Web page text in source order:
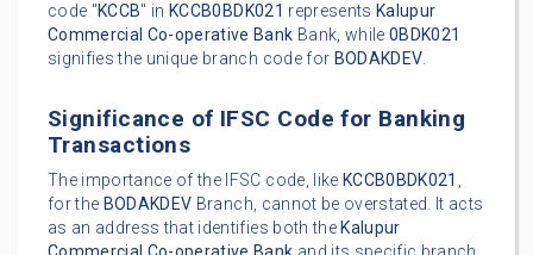
code "KCCB" in KCCB0BDK021 represents Kalupur
Commercial Co-operative Bank Bank, while 0BDK021
signifies the unique branch code for BODAKDEV.
Significance of IFSC Code for Banking
Transactions
The importance of the IFSC code, like KCCB0BDK021 ,
for the BODAKDEV Branch, cannot be overstated. It acts
as an address that identifies both the Kalupur